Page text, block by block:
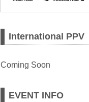
International PPV
Coming Soon
EVENT INFO